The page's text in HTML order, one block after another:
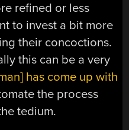
refined or less
to invest a bit more
their concoctions.
this can be a very
has come up with
the process
tedium.